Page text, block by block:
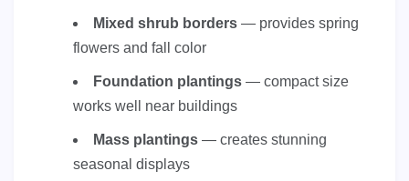
Mixed shrub borders — provides spring
flowers and fall color
Foundation plantings — compact size
works well near buildings
Mass plantings — creates stunning
seasonal displays